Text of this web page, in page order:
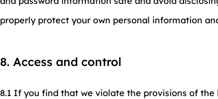
properly protect your own personal information
8. Access and control
8.1 If you find that we violate the provisions of